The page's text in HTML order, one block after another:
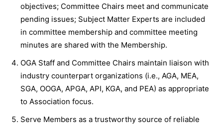
objectives; Committee Chairs meet and communicate
pending issues; Subject Matter Experts are included
in committee membership and committee meeting
minutes are shared with the Membership.
OGA Staff and Committee Chairs maintain liaison with
industry counterpart organizations (i.e., AGA, MEA,
SGA, OOGA, APGA, API, KGA, and PEA) as appropriate
to Association focus.
Serve Members as a trustworthy source of reliable